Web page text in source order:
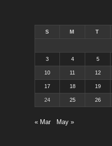
S M T
3 4 5
10 11 12
17 18 19
24 25 26
« Mar May »